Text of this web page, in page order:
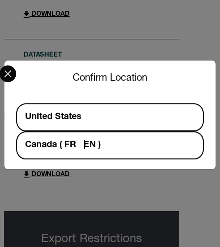
DOWNLOAD
DATASHEET
Extech HT30 Datasheet
DOWNLOAD
Export Restrictions
Confirm Location
Select your preferred country and language from the
Available Locations
United States
Canada ( FR EN )